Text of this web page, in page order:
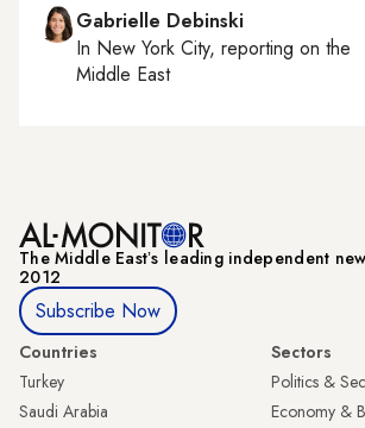
Gabrielle Debinski
In New York City, reporting on the
Middle East
The Middle Eastʼs leading independent
2012
Subscribe Now
Countries
Turkey
Saudi Arabia
Sectors
Politics &
Economy &